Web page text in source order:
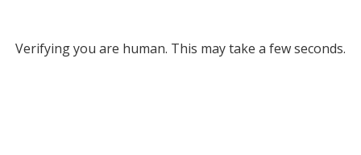
Verifying you are human. This may take a few seconds.